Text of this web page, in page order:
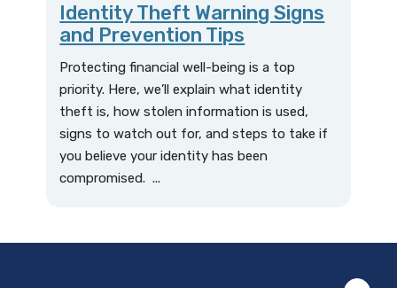
Identity Theft Warning Signs
and Prevention Tips
Protecting financial well-being is a top
priority. Here, we’ll explain what identity
theft is, how stolen information is used,
signs to watch out for, and steps to take if
you believe your identity has been
compromised. ...